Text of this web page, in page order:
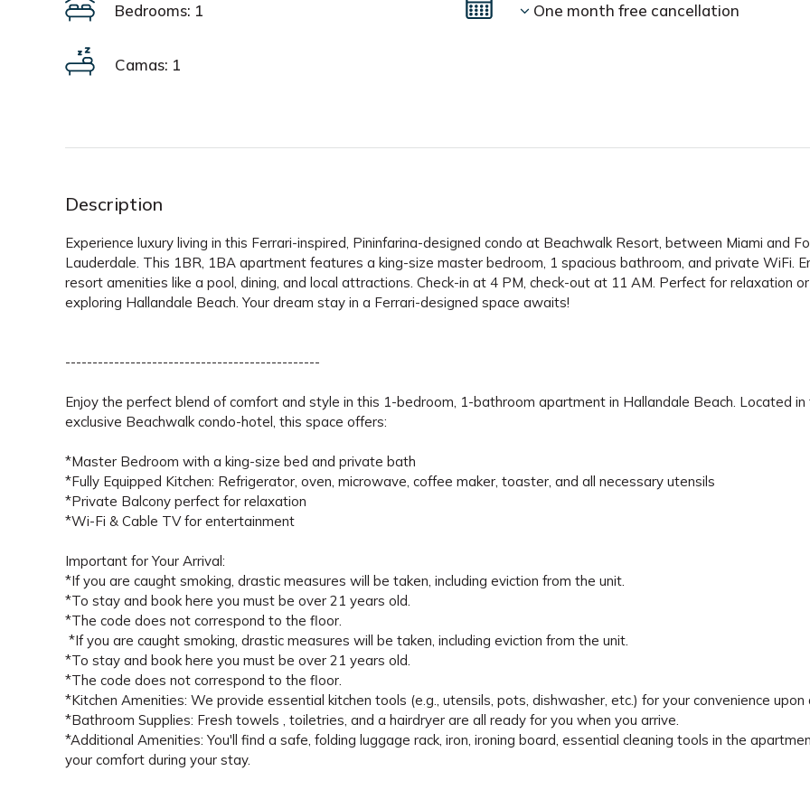
Bedrooms: 1
Camas: 1
One month free cancellation
Description
Experience luxury living in this Ferrari-inspired, Pininfarina-designed condo at Beachwalk Resort, between Miami and
Lauderdale. This 1BR, 1BA apartment features a king-size master bedroom, 1 spacious bathroom, and private WiFi.
resort amenities like a pool, dining, and local attractions. Check-in at 4 PM, check-out at 11 AM. Perfect for relaxation or
exploring Hallandale Beach. Your dream stay in a Ferrari-designed space awaits!
-----------------------------------------------
Enjoy the perfect blend of comfort and style in this 1-bedroom, 1-bathroom apartment in Hallandale Beach. Located in
exclusive Beachwalk condo-hotel, this space offers:
*Master Bedroom with a king-size bed and private bath
*Fully Equipped Kitchen: Refrigerator, oven, microwave, coffee maker, toaster, and all necessary utensils
*Private Balcony perfect for relaxation
*Wi-Fi & Cable TV for entertainment
Important for Your Arrival:
*If you are caught smoking, drastic measures will be taken, including eviction from the unit.
*To stay and book here you must be over 21 years old.
*The code does not correspond to the floor.
*If you are caught smoking, drastic measures will be taken, including eviction from the unit.
*To stay and book here you must be over 21 years old.
*The code does not correspond to the floor.
*Kitchen Amenities: We provide essential kitchen tools (e.g., utensils, pots, dishwasher, etc.) for your convenience upon
*Bathroom Supplies: Fresh towels , toiletries, and a hairdryer are all ready for you when you arrive.
*Additional Amenities: You'll find a safe, folding luggage rack, iron, ironing board, essential cleaning tools in the
your comfort during your stay.